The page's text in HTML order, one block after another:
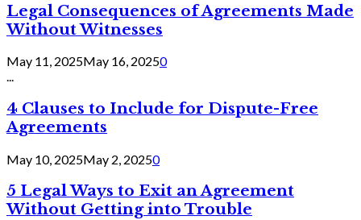
Legal Consequences of Agreements Made
Without Witnesses
May 11, 2025May 16, 20250
...
4 Clauses to Include for Dispute-Free
Agreements
May 10, 2025May 2, 20250
5 Legal Ways to Exit an Agreement
Without Getting into Trouble